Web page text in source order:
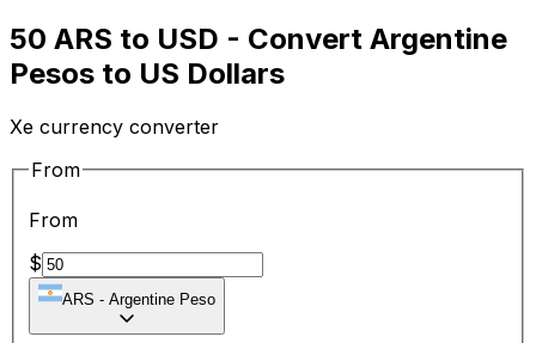
50 ARS to USD - Convert Argentine
Pesos to US Dollars
Xe currency converter
From
From
$
ARS - Argentine Peso